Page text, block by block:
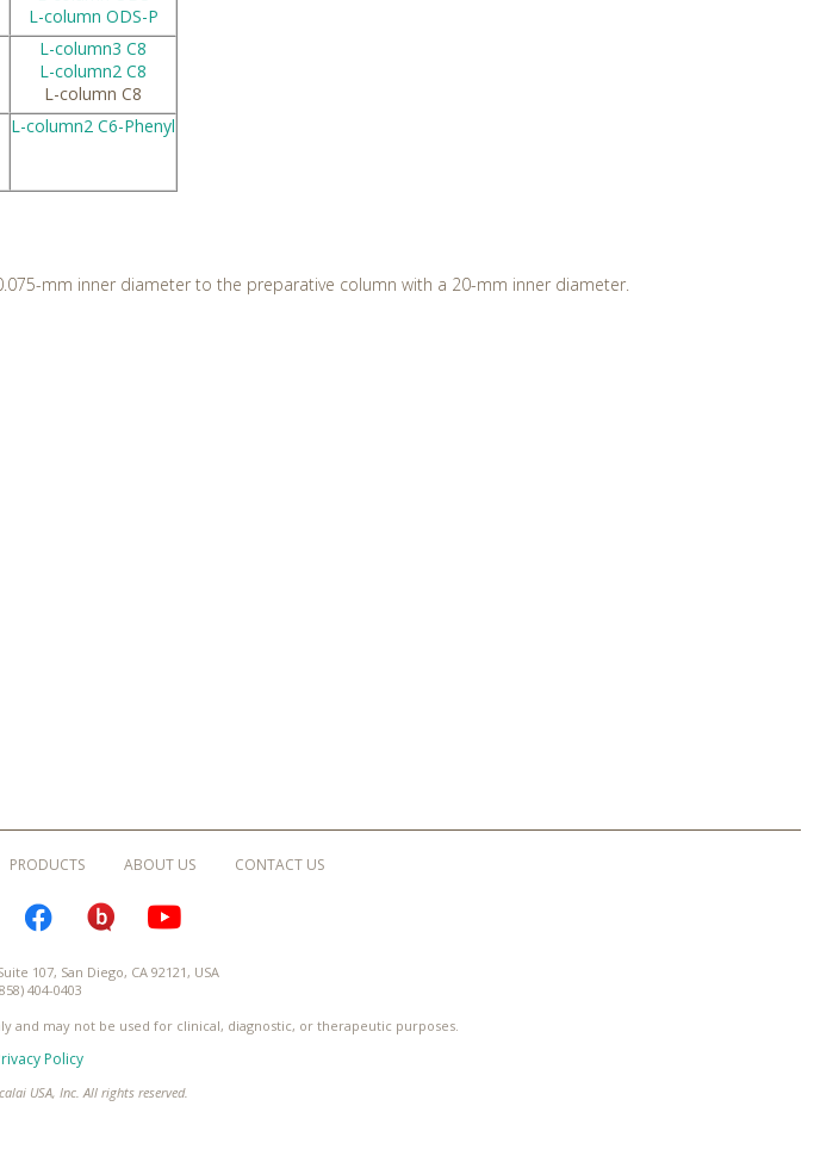
L-column ODS-P
L-column3 C8
L-column2 C8
L-column C8
L-column2 C6-Phenyl
mm inner diameter to the preparative column with a 20-mm inner diameter.
PRODUCTS ABOUT US CONTACT US
INSTAGRAMFACEBOOKBLOGURU
107, San Diego, CA 92121, USA
404-0403
and may not be used for clinical, diagnostic, or therapeutic purposes.
Policy
USA, Inc. All rights reserved.